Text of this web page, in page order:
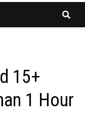
15+
1 Hour